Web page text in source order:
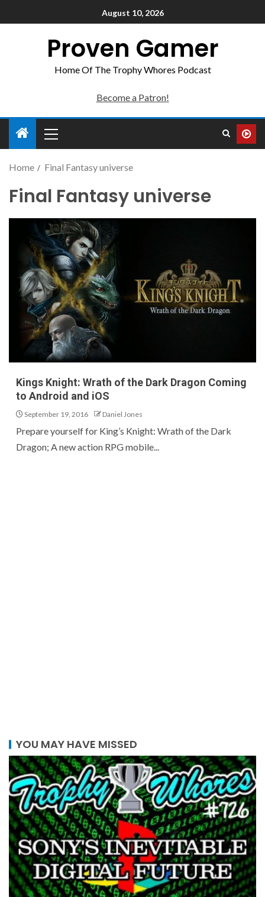
August 10, 2026
Proven Gamer
Home Of The Trophy Whores Podcast
Become a Patron!
Home Final Fantasy universe
Final Fantasy universe
Kings Knight: Wrath of the Dark Dragon Coming
to Android and iOS
September 19, 2016 Daniel Jones
Prepare yourself for King’s Knight: Wrath of the Dark
Dragon; A new action RPG mobile...
YOU MAY HAVE MISSED